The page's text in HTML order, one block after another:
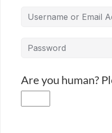
Are you human?